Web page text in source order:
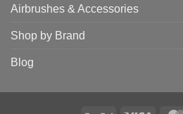
Airbrushes & Accessories
Shop by Brand
Blog